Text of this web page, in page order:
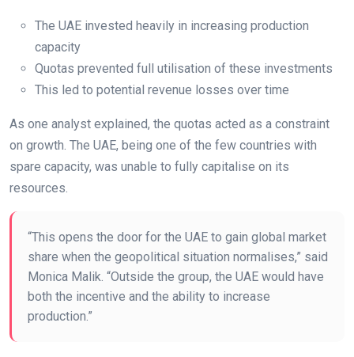
The UAE invested heavily in increasing production
capacity
Quotas prevented full utilisation of these investments
This led to potential revenue losses over time
As one analyst explained, the quotas acted as a constraint
on growth. The UAE, being one of the few countries with
spare capacity, was unable to fully capitalise on its
resources.
“This opens the door for the UAE to gain global market
share when the geopolitical situation normalises,” said
Monica Malik. “Outside the group, the UAE would have
both the incentive and the ability to increase
production.”